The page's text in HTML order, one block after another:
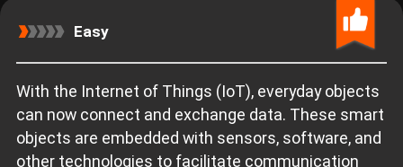
Easy
With the Internet of Things (IoT), everyday objects
can now connect and exchange data. These smart
objects are embedded with sensors, software, and
other technologies to facilitate communication